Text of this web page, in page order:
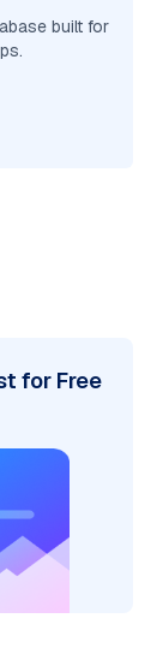
built for
for Free